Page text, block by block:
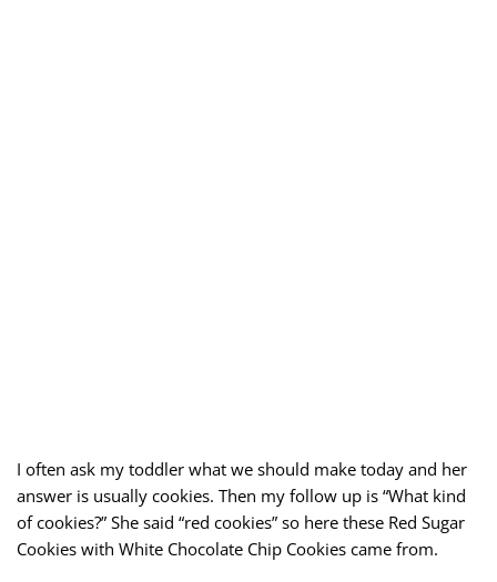
I often ask my toddler what we should make today and her
answer is usually cookies. Then my follow up is “What kind
of cookies?” She said “red cookies” so here these Red Sugar
Cookies with White Chocolate Chip Cookies came from.